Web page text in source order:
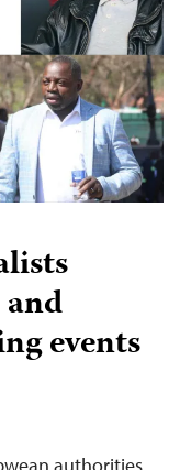
events
authorities